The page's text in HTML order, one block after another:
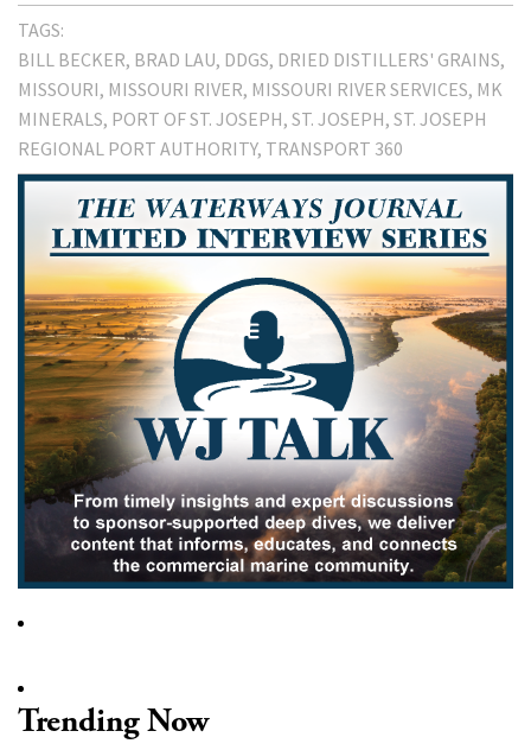
TAGS:
BILL BECKER BRAD LAU DDGS DRIED DISTILLERS' GRAINS
MISSOURI MISSOURI RIVER MISSOURI RIVER SERVICES MK
MINERALS PORT OF ST. JOSEPH ST. JOSEPH ST. JOSEPH
REGIONAL PORT AUTHORITY TRANSPORT 360
Trending Now